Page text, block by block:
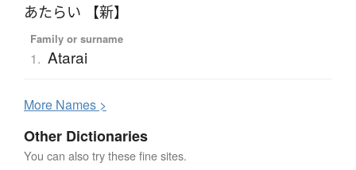
あたらい 【新】
Family or surname
1. Atarai
More Names >
Other Dictionaries
You can also try these fine sites.